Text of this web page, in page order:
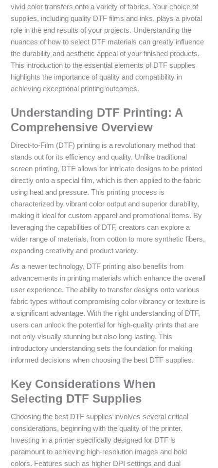
vivid color transfers onto a variety of fabrics. Your choice of
supplies, including quality DTF films and inks, plays a pivotal
role in the end results of your projects. Understanding the
nuances of how to select DTF materials can greatly influence
the durability and aesthetic appeal of your finished products.
This introduction to the essential elements of DTF supplies
highlights the importance of quality and compatibility in
achieving exceptional printing outcomes.
Understanding DTF Printing: A
Comprehensive Overview
Direct-to-Film (DTF) printing is a revolutionary method that
stands out for its efficiency and quality. Unlike traditional
screen printing, DTF allows for intricate designs to be printed
directly onto a special film, which is then applied to the fabric
using heat and pressure. This printing process is
characterized by vibrant color output and superior durability,
making it ideal for custom apparel and promotional items. By
leveraging the capabilities of DTF, creators can explore a
wider range of materials, from cotton to more synthetic fibers,
expanding creativity and product variety.
As a newer technology, DTF printing also benefits from
advancements in printing materials which enhance the overall
user experience. The ability to transfer designs onto various
fabric types without compromising color vibrancy or texture is
a significant advantage. With the right understanding of DTF,
users can unlock the potential for high-quality prints that are
not only visually stunning but also long-lasting. This
introductory understanding sets the foundation for making
informed decisions when choosing the best DTF supplies.
Key Considerations When
Selecting DTF Supplies
Choosing the best DTF supplies involves several critical
considerations, beginning with the quality of the printer.
Investing in a printer specifically designed for DTF is
paramount to achieving high-resolution images and bold
colors. Features such as higher DPI settings and dual